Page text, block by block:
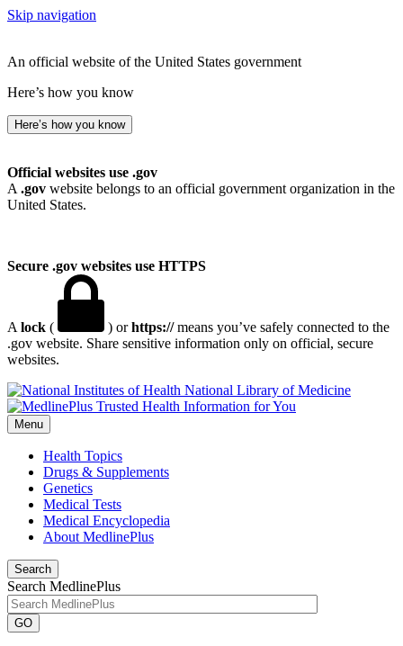
Skip navigation
An official website of the United States government
Here’s how you know
Here’s how you know
Official websites use .gov
A .gov website belongs to an official government organization in the
United States.
Secure .gov websites use HTTPS
A lock ( ) orhttps://means you’ve safely connected to the
.gov website. Share sensitive information only on official, secure
websites.
National Library of Medicine
Menu
Health Topics
Drugs & Supplements
Genetics
Medical Tests
Medical Encyclopedia
About MedlinePlus
Search
Search MedlinePlus
GO